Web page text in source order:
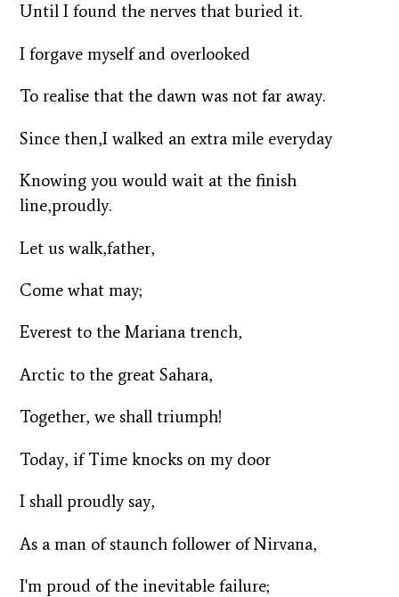
Until I found the nerves that buried it.
I forgave myself and overlooked
To realise that the dawn was not far away.
Since then,I walked an extra mile everyday
Knowing you would wait at the finish
line,proudly.
Let us walk,father,
Come what may;
Everest to the Mariana trench,
Arctic to the great Sahara,
Together, we shall triumph!
Today, if Time knocks on my door
I shall proudly say,
As a man of staunch follower of Nirvana,
I'm proud of the inevitable failure;